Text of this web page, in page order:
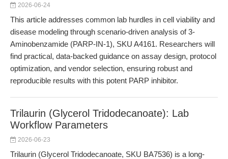
2026-06-24
This article addresses common lab hurdles in cell viability and
disease modeling through scenario-driven analysis of 3-
Aminobenzamide (PARP-IN-1), SKU A4161. Researchers will
find practical, data-backed guidance on assay design, protocol
optimization, and vendor selection, ensuring robust and
reproducible results with this potent PARP inhibitor.
Trilaurin (Glycerol Tridodecanoate): Lab
Workflow Parameters
2026-06-23
Trilaurin (Glycerol Tridodecanoate, SKU BA7536) is a long-